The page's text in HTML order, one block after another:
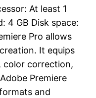
At least 1
4 GB Disk space:
Pro allows
It equips
color correction,
Premiere
and